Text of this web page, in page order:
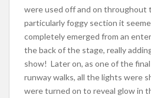
were used off and on throughout
particularly foggy section it
completely emerged from an
the back of the stage, really
show! Later on, as one of the
runway walks, all the lights were
were turned on to reveal glow in